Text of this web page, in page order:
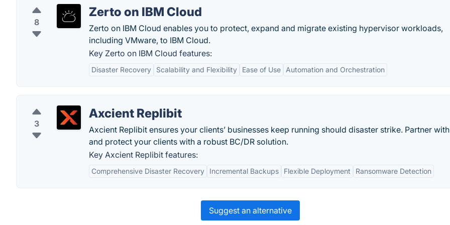
8
Zerto on IBM Cloud
Zerto on IBM Cloud enables you to protect, expand and migrate existing hypervisor workloads,
including VMware, to IBM Cloud.
Key Zerto on IBM Cloud features:
Disaster Recovery Scalability and Flexibility Ease of Use Automation and Orchestration
3
Axcient Replibit
Axcient Replibit ensures your clients’ businesses keep running should disaster strike. Partner
and protect your clients with a robust BC/DR solution.
Key Axcient Replibit features:
Comprehensive Disaster Recovery Incremental Backups Flexible Deployment Ransomware Detection
Suggest an alternative